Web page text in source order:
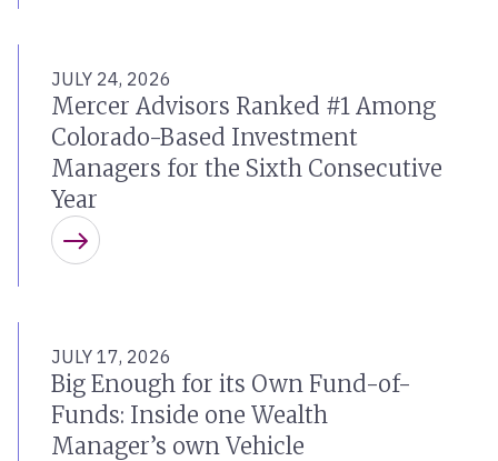
JULY 24, 2026
Mercer Advisors Ranked #1 Among
Colorado-Based Investment
Managers for the Sixth Consecutive
Year
Learn more
JULY 17, 2026
Big Enough for its Own Fund-of-
Funds: Inside one Wealth
Manager’s own Vehicle